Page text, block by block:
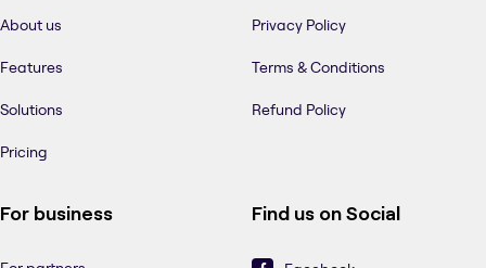
About us
Features
Solutions
Pricing
Privacy Policy
Terms & Conditions
Refund Policy
For business Find us on Social